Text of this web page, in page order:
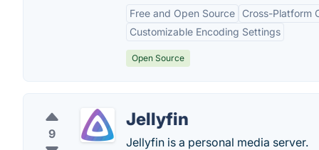
Free and Open Source
Cross-Platform
Customizable Encoding Settings
Open Source
9
Jellyfin
Jellyfin is a personal media server.